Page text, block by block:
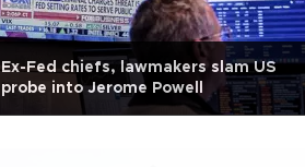
Ex-Fed chiefs, lawmakers slam US
probe into Jerome Powell